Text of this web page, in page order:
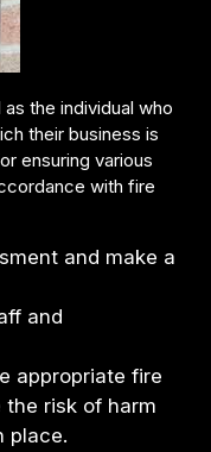
the individual who
their business is
ensuring various
with fire
and make a
and
appropriate fire
risk of harm
place.